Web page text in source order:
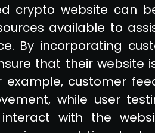
crypto website can
available to
By incorporating
that their website
customer
while user
with the